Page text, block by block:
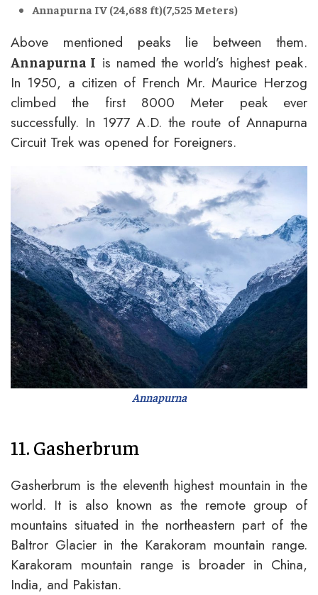
Annapurna IV (24,688 ft)(7,525 Meters)
Above mentioned peaks lie between them.
Annapurna I is named the world’s highest peak.
In 1950, a citizen of French Mr. Maurice Herzog
climbed the first 8000 Meter peak ever
successfully. In 1977 A.D. the route of Annapurna
Circuit Trek was opened for Foreigners.
Annapurna
11. Gasherbrum
Gasherbrum is the eleventh highest mountain in the
world. It is also known as the remote group of
mountains situated in the northeastern part of the
Baltror Glacier in the Karakoram mountain range.
Karakoram mountain range is broader in China,
India, and Pakistan.